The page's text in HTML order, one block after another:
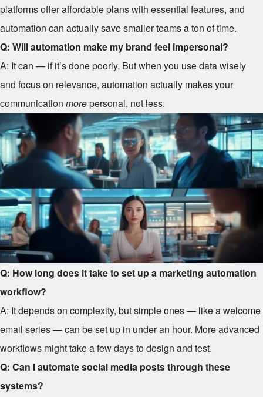
platforms offer affordable plans with essential features, and
automation can actually save smaller teams a ton of time.
Q: Will automation make my brand feel impersonal?
A: It can — if it’s done poorly. But when you use data wisely
and focus on relevance, automation actually makes your
communication morepersonal, not less.
Q: How long does it take to set up a marketing automation
workflow?
A: It depends on complexity, but simple ones — like a welcome
email series — can be set up in under an hour. More advanced
workflows might take a few days to design and test.
Q: Can I automate social media posts through these
systems?